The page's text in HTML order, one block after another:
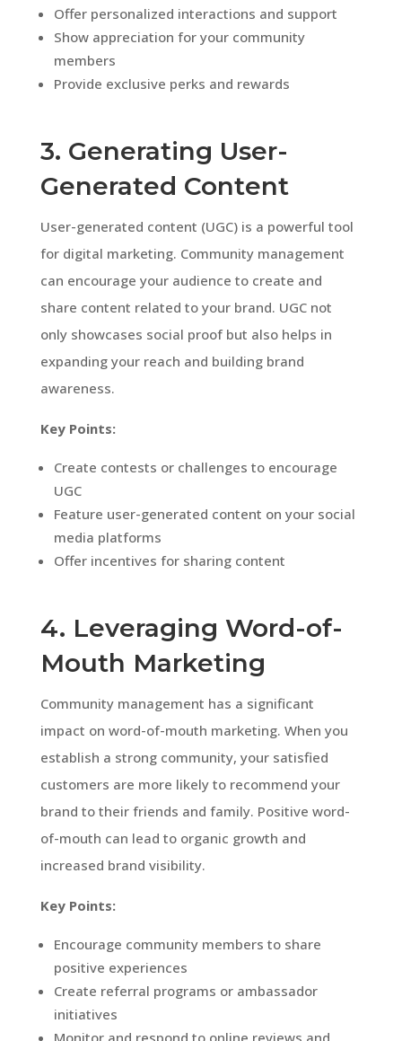
Offer personalized interactions and support
Show appreciation for your community
members
Provide exclusive perks and rewards
3. Generating User-
Generated Content
User-generated content (UGC) is a powerful tool
for digital marketing. Community management
can encourage your audience to create and
share content related to your brand. UGC not
only showcases social proof but also helps in
expanding your reach and building brand
awareness.
Key Points:
Create contests or challenges to encourage
UGC
Feature user-generated content on your social
media platforms
Offer incentives for sharing content
4. Leveraging Word-of-
Mouth Marketing
Community management has a significant
impact on word-of-mouth marketing. When you
establish a strong community, your satisfied
customers are more likely to recommend your
brand to their friends and family. Positive word-
of-mouth can lead to organic growth and
increased brand visibility.
Key Points:
Encourage community members to share
positive experiences
Create referral programs or ambassador
initiatives
Monitor and respond to online reviews and